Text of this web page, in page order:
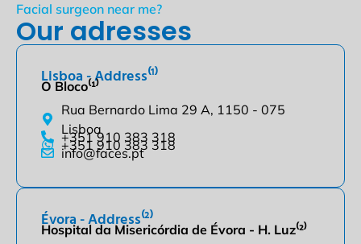
Facial surgeon near me?
Our adresses
Lisboa - Address⁽¹⁾
O Bloco⁽¹⁾
Rua Bernardo Lima 29 A, 1150 - 075
Lisboa
+351 910 383 318
+351 910 383 318
info@faces.pt
Évora - Address⁽²⁾
Hospital da Misericórdia de Évora - H. Luz⁽²⁾